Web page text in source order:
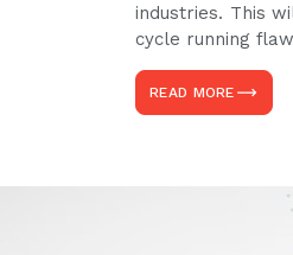
industries. This
cycle running
READ MORE